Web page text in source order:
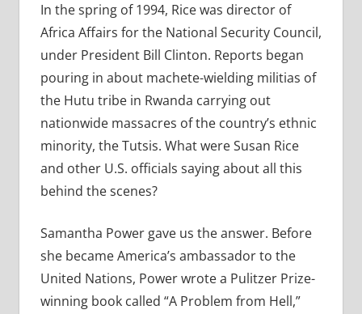
In the spring of 1994, Rice was director of
Africa Affairs for the National Security Council,
under President Bill Clinton. Reports began
pouring in about machete-wielding militias of
the Hutu tribe in Rwanda carrying out
nationwide massacres of the country’s ethnic
minority, the Tutsis. What were Susan Rice
and other U.S. officials saying about all this
behind the scenes?
Samantha Power gave us the answer. Before
she became America’s ambassador to the
United Nations, Power wrote a Pulitzer Prize-
winning book called “A Problem from Hell,”